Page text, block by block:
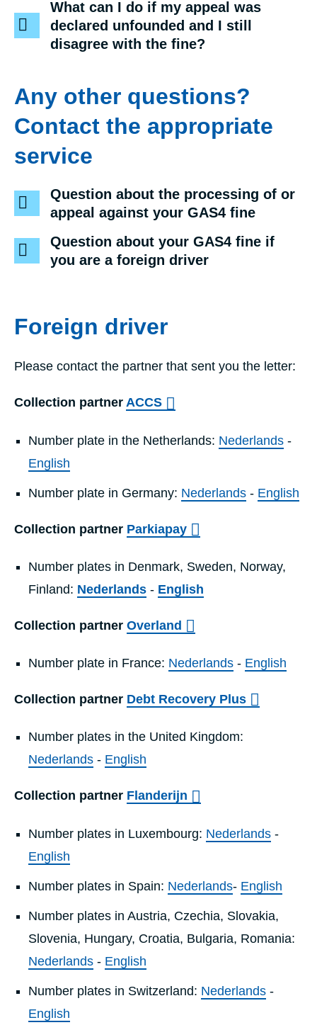
What can I do if my appeal was
declared unfounded and I still
disagree with the fine?
Any other questions?
Contact the appropriate
service
Question about the processing of or
appeal against your GAS4 fine
Question about your GAS4 fine if
you are a foreign driver
Foreign driver
Please contact the partner that sent you the letter:
Collection partner ACCS
Number plate in the Netherlands: Nederlands -
English
Number plate in Germany: Nederlands - English
Collection partner Parkiapay
Number plates in Denmark, Sweden, Norway,
Finland: Nederlands - English
Collection partner Overland
Number plate in France: Nederlands - English
Collection partner Debt Recovery Plus
Number plates in the United Kingdom:
Nederlands - English
Collection partner Flanderijn
Number plates in Luxembourg: Nederlands -
English
Number plates in Spain: Nederlands- English
Number plates in Austria, Czechia, Slovakia,
Slovenia, Hungary, Croatia, Bulgaria, Romania:
Nederlands - English
Number plates in Switzerland: Nederlands -
English